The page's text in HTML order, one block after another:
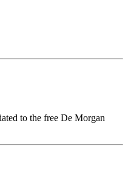
to the free De Morgan